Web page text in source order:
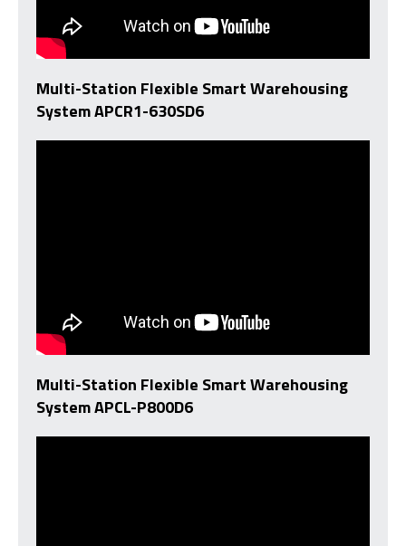
Multi-Station Flexible Smart Warehousing
System APCR1-630SD6
Multi-Station Flexible Smart Warehousing
System APCL-P800D6